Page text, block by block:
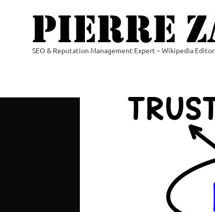
SEO & Reputation Management Expert – Wikipedia Editor